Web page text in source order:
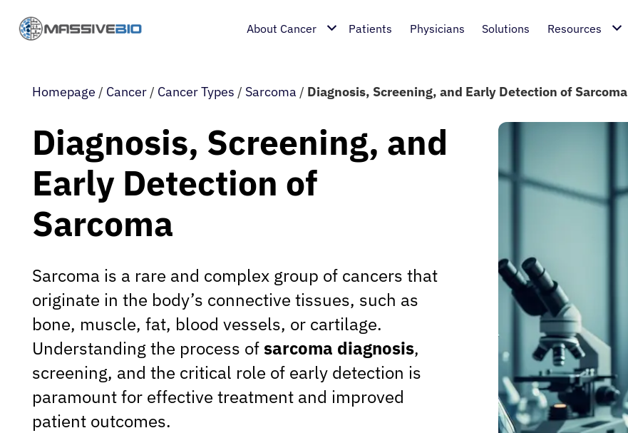
About Cancer Patients Physicians Solutions Resources
Homepage / Cancer / Cancer Types / Sarcoma / Diagnosis, Screening, and Early Detection of Sarcoma
Diagnosis, Screening, and
Early Detection of
Sarcoma
Sarcoma is a rare and complex group of cancers that
originate in the body’s connective tissues, such as
bone, muscle, fat, blood vessels, or cartilage.
Understanding the process ofsarcoma diagnosis,
screening, and the critical role of early detection is
paramount for effective treatment and improved
patient outcomes.